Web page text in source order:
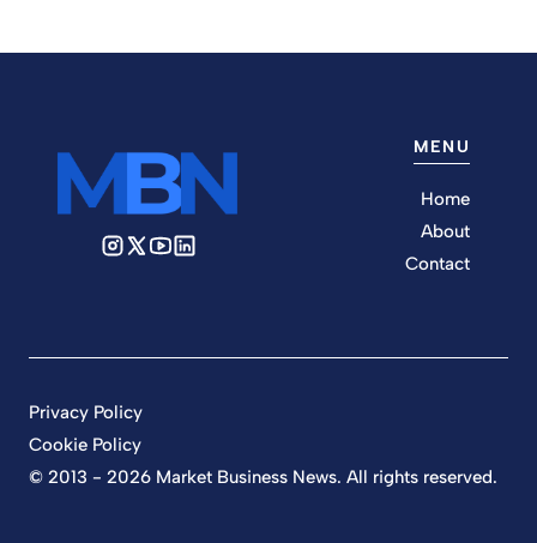
MENU
Home
About
Contact
© 2013 - 2026 Market Business News. All rights reserved.
Privacy Policy
Cookie Policy